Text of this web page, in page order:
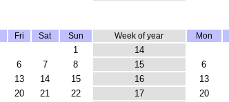
Fri Sat Sun Week of year Mon
1 14
6 7 8 15 6
13 14 15 16 13
20 21 22 17 20